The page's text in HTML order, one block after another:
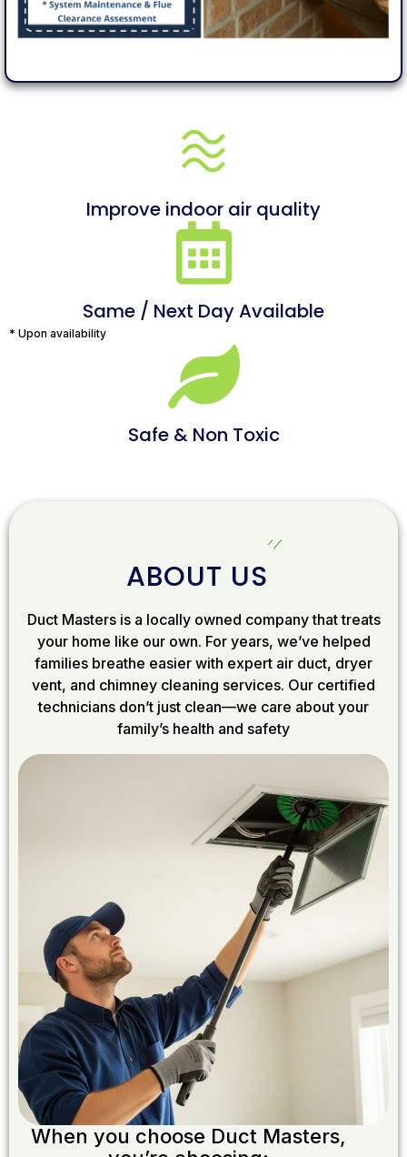
Improve indoor air quality
Same / Next Day Available
* Upon availability
Safe & Non Toxic
ABOUT US
Duct Masters is a locally owned company that treats
your home like our own. For years, we’ve helped
families breathe easier with expert air duct, dryer
vent, and chimney cleaning services. Our certified
technicians don’t just clean—we care about your
family’s health and safety
When you choose Duct Masters,